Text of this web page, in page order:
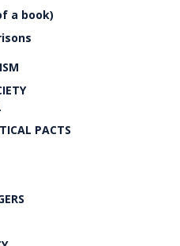
a book)
PACTS